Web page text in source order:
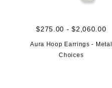
$275.00 - $2,060.00
Aura Hoop Earrings - Metal
Choices